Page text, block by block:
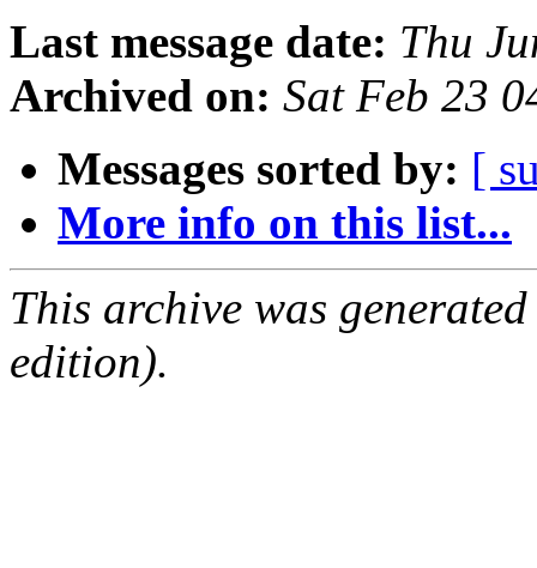
Last message date: Thu
Archived on: Sat Feb 23
Messages sorted by: [
More info on this list...
This archive was
edition).